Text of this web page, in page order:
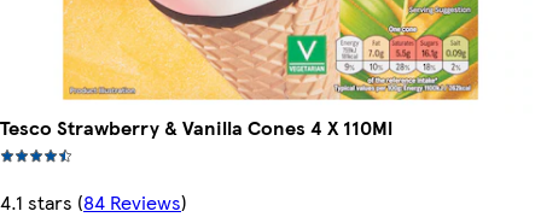
Tesco Strawberry & Vanilla Cones 4 X 110Ml
4.1 stars (84 Reviews)